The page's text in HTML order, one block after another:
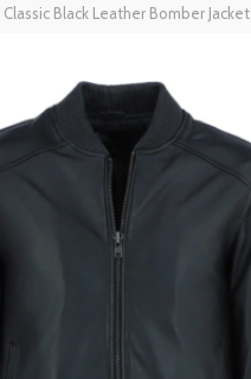
Classic Black Leather Bomber Jacket